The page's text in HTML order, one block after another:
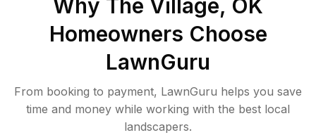
Why The Village, OK
Homeowners Choose
LawnGuru
From booking to payment, LawnGuru helps you save
time and money while working with the best local
landscapers.